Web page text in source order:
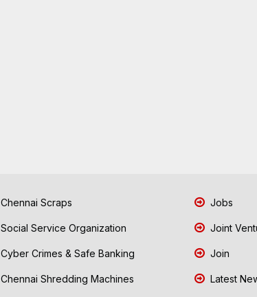
Chennai Scraps
Social Service Organization
Cyber Crimes & Safe Banking
Chennai Shredding Machines
Jobs
Joint
Join
Latest